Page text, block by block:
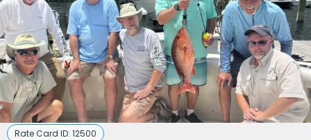
Rate Card ID: 12500